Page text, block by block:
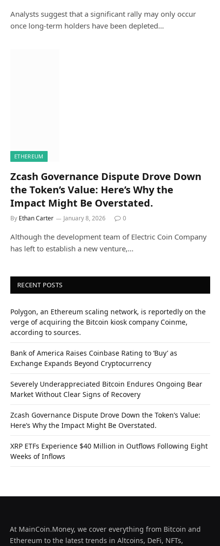
Analysts suggest that a significant rally may only occur
once long-term holders have been depleted…
ETHEREUM
Zcash Governance Dispute Drove Down
the Token’s Value: Here’s Why the
Impact Might Be Overstated.
By Ethan Carter January 8, 2026 0
Although the development team of Electric Coin Company
has left to establish a new venture,…
RECENT POSTS
Polygon, an Ethereum scaling network, is reportedly on the
verge of acquiring the Bitcoin kiosk company Coinme,
according to sources.
Bank of America Raises Coinbase Rating to ‘Buy’ as
Exchange Expands Beyond Cryptocurrency
Severely Underappreciated Bitcoin Endures Ongoing Bear
Market Without Clear Signs of Recovery
Zcash Governance Dispute Drove Down the Token’s Value:
Here’s Why the Impact Might Be Overstated.
XRP ETFs Experience $40 Million in Outflows Following Eight
Weeks of Inflows
At MainCoin.Money, we cover everything from Bitcoin and
Ethereum to the latest trends in Altcoins, DeFi, NFTs,